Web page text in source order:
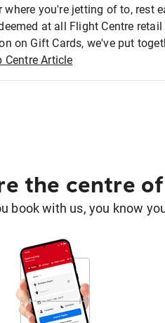
where you're jetting of to, rest
at all Flight Centre
on Gift Cards, we've put
Centre Article
the centre
book with us, you know